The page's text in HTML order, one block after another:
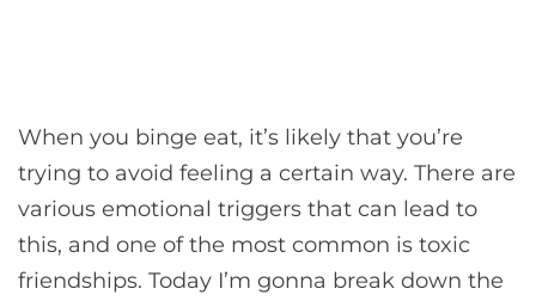
When you binge eat, it’s likely that you’re
trying to avoid feeling a certain way. There are
various emotional triggers that can lead to
this, and one of the most common is toxic
friendships. Today I’m gonna break down the